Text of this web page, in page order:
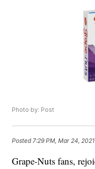
Photo by: Post
Posted 7:29 PM, Mar 24, 2021
Grape-Nuts fans,